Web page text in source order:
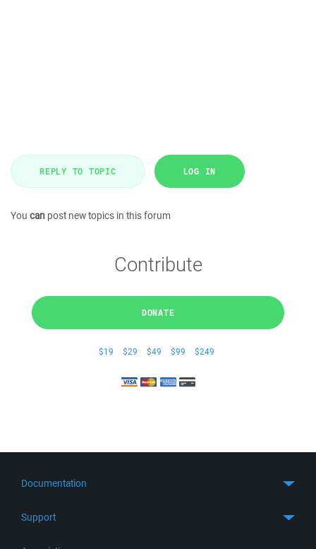
REPLY TO TOPIC LOG IN
You can post new topics in this forum
Contribute
DONATE
$19 $29 $49 $99 $249
Documentation
Support
Get Support